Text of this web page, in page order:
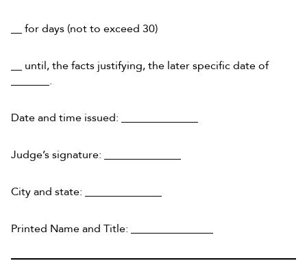
__ for days (not to exceed 30)
__ until, the facts justifying, the later specific date of
_______.
Date and time issued: ______________
Judge’s signature: ______________
City and state: ______________
Printed Name and Title: _______________